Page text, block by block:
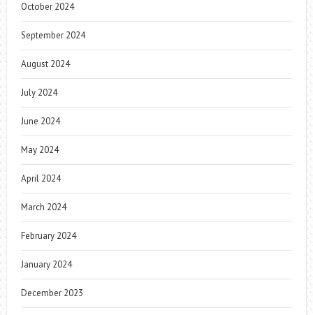
October 2024
September 2024
August 2024
July 2024
June 2024
May 2024
April 2024
March 2024
February 2024
January 2024
December 2023